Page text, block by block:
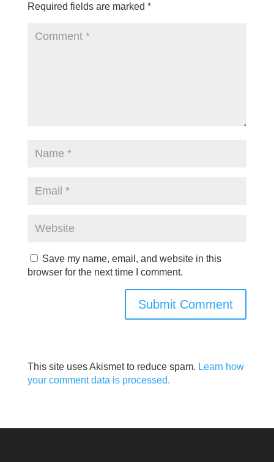
Required fields are marked *
Save my name, email, and website in this
browser for the next time I comment.
This site uses Akismet to reduce spam. Learn how
your comment data is processed.